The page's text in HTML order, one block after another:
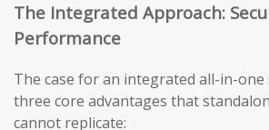
The Integrated Approach:
Performance
The case for an integrated all-in-
three core advantages that
cannot replicate: